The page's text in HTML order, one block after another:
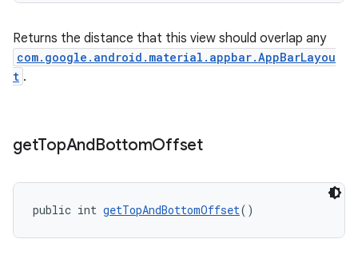
Returns the distance that this view should overlap any
com.google.android.material.appbar.AppBarLayou
t .
getTopAndBottomOffset
public int getTopAndBottomOffset()